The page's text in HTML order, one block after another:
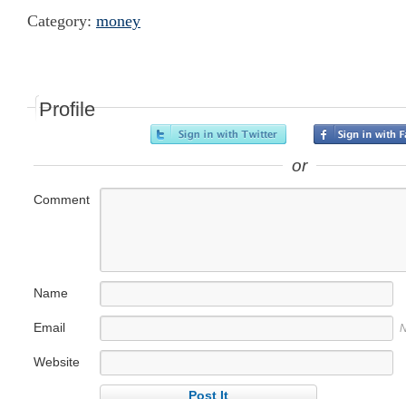
Category: money
Profile
or
Comment
Name
Email
Website